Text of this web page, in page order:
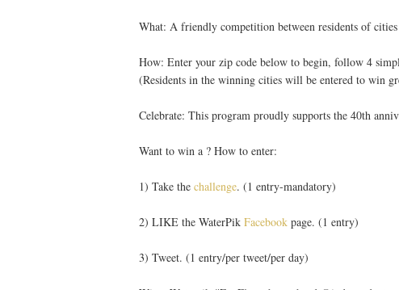
What: A friendly competition between residents of
How: Enter your zip code below to begin, follow 4
(Residents in the winning cities will be entered to win
Celebrate: This program proudly supports the 40th
Want to win a ? How to enter:
1) Take the challenge. (1 entry-mandatory)
2) LIKE the WaterPik Facebook page. (1 entry)
3) Tweet. (1 entry/per tweet/per day)